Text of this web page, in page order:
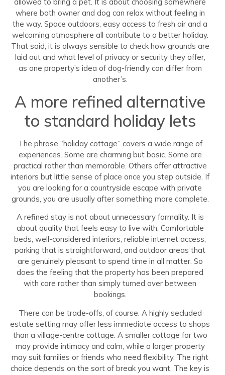
where both owner and dog can relax without feeling in
the way. Space outdoors, easy access to fresh air and a
welcoming atmosphere all contribute to a better holiday.
That said, it is always sensible to check how grounds are
laid out and what level of privacy or security they offer,
as one property’s idea of dog-friendly can differ from
another’s.
A more refined alternative
to standard holiday lets
The phrase “holiday cottage” covers a wide range of
experiences. Some are charming but basic. Some are
practical rather than memorable. Others offer attractive
interiors but little sense of place once you step outside. If
you are looking for a countryside escape with private
grounds, you are usually after something more complete.
A refined stay is not about unnecessary formality. It is
about quality that feels easy to live with. Comfortable
beds, well-considered interiors, reliable internet access,
parking that is straightforward, and outdoor areas that
are genuinely pleasant to spend time in all matter. So
does the feeling that the property has been prepared
with care rather than simply turned over between
bookings.
There can be trade-offs, of course. A highly secluded
estate setting may offer less immediate access to shops
than a village-centre cottage. A smaller cottage for two
may provide intimacy and calm, while a larger property
may suit families or friends who need flexibility. The right
choice depends on the sort of break you want. The key is